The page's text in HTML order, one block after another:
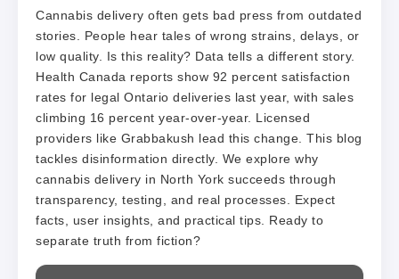
Cannabis delivery often gets bad press from outdated
stories. People hear tales of wrong strains, delays, or
low quality. Is this reality? Data tells a different story.
Health Canada reports show 92 percent satisfaction
rates for legal Ontario deliveries last year, with sales
climbing 16 percent year-over-year. Licensed
providers like Grabbakush lead this change. This blog
tackles disinformation directly. We explore why
cannabis delivery in North York succeeds through
transparency, testing, and real processes. Expect
facts, user insights, and practical tips. Ready to
separate truth from fiction?